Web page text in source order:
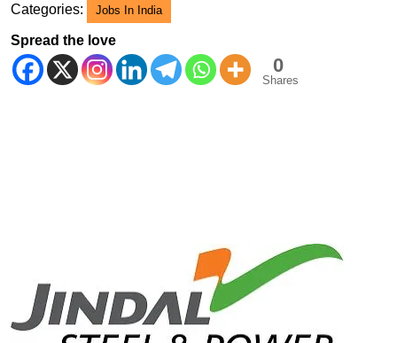
Categories: Jobs In India
Spread the love
0
Shares